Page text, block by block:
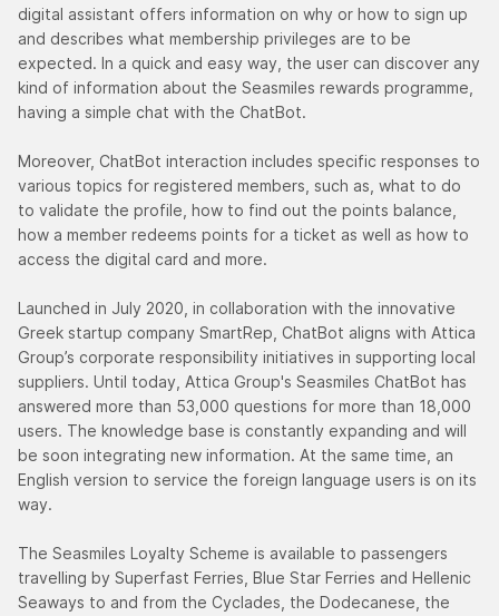
digital assistant offers information on why or how to sign up
and describes what membership privileges are to be
expected. In a quick and easy way, the user can discover any
kind of information about the Seasmiles rewards programme,
having a simple chat with the ChatBot.
Moreover, ChatBot interaction includes specific responses to
various topics for registered members, such as, what to do
to validate the profile, how to find out the points balance,
how a member redeems points for a ticket as well as how to
access the digital card and more.
Launched in July 2020, in collaboration with the innovative
Greek startup company SmartRep, ChatBot aligns with Attica
Group’s corporate responsibility initiatives in supporting local
suppliers. Until today, Attica Group's Seasmiles ChatBot has
answered more than 53,000 questions for more than 18,000
users. The knowledge base is constantly expanding and will
be soon integrating new information. At the same time, an
English version to service the foreign language users is on its
way.
The Seasmiles Loyalty Scheme is available to passengers
travelling by Superfast Ferries, Blue Star Ferries and Hellenic
Seaways to and from the Cyclades, the Dodecanese, the